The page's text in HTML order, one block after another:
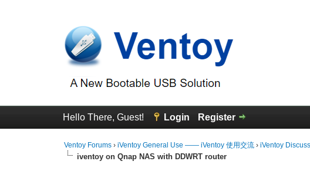
Hello There, Guest! Login Register
Ventoy Forums ›iVentoy General Use —— iVentoy 使用交流 ›iVentoy
iventoy on Qnap NAS with DDWRT router